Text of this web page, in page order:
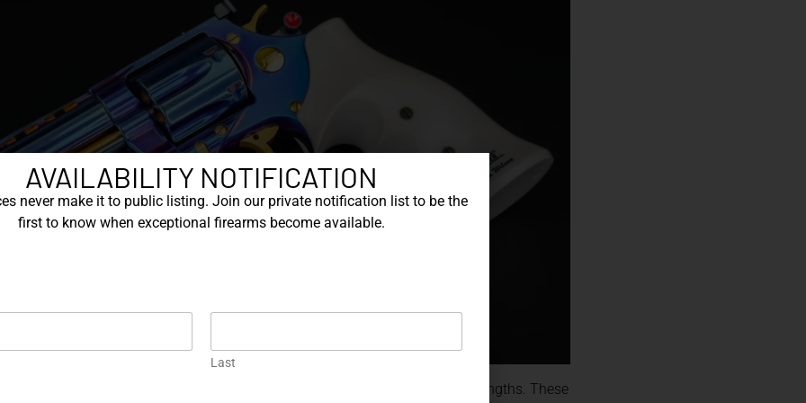
Korth continued to improve the Classic, including a variety of barrel lengths. These
AVAILABILITY NOTIFICATION
never make it to public listing. Join our private notification list to be the
first to know when exceptional firearms become available.
Last